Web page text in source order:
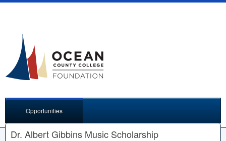
Opportunities
Dr. Albert Gibbins Music Scholarship